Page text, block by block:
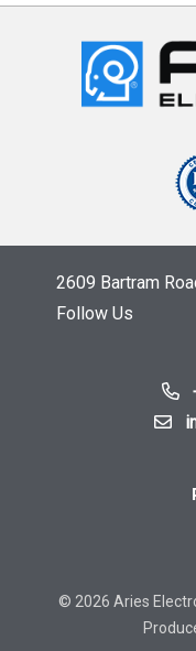
2609 Bartram
Follow Us
© 2026 Aries